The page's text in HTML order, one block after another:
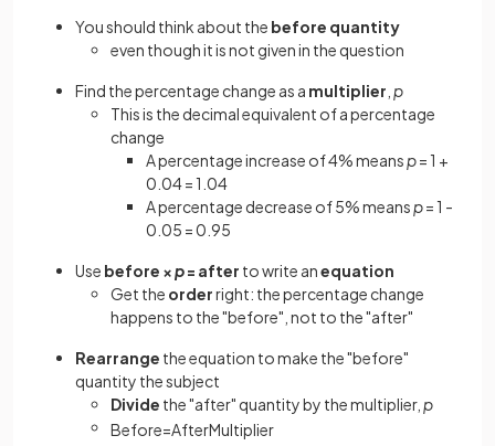
You should think about the before quantity
even though it is not given in the question
Find the percentage change as a multiplier p
This is the decimal equivalent of a percentage
change
A percentage increase of 4% meansp= 1 +
0.04 = 1.04
A percentage decrease of 5% meansp= 1 -
0.05 = 0.95
Use before ×p= after to write anequation
Get the orderright: the percentage change
happens to the "before", not to the "after"
Rearrange the equation to make the "before"
quantity the subject
Divide the "after" quantity by the multiplier, p
Before=AfterMultiplier